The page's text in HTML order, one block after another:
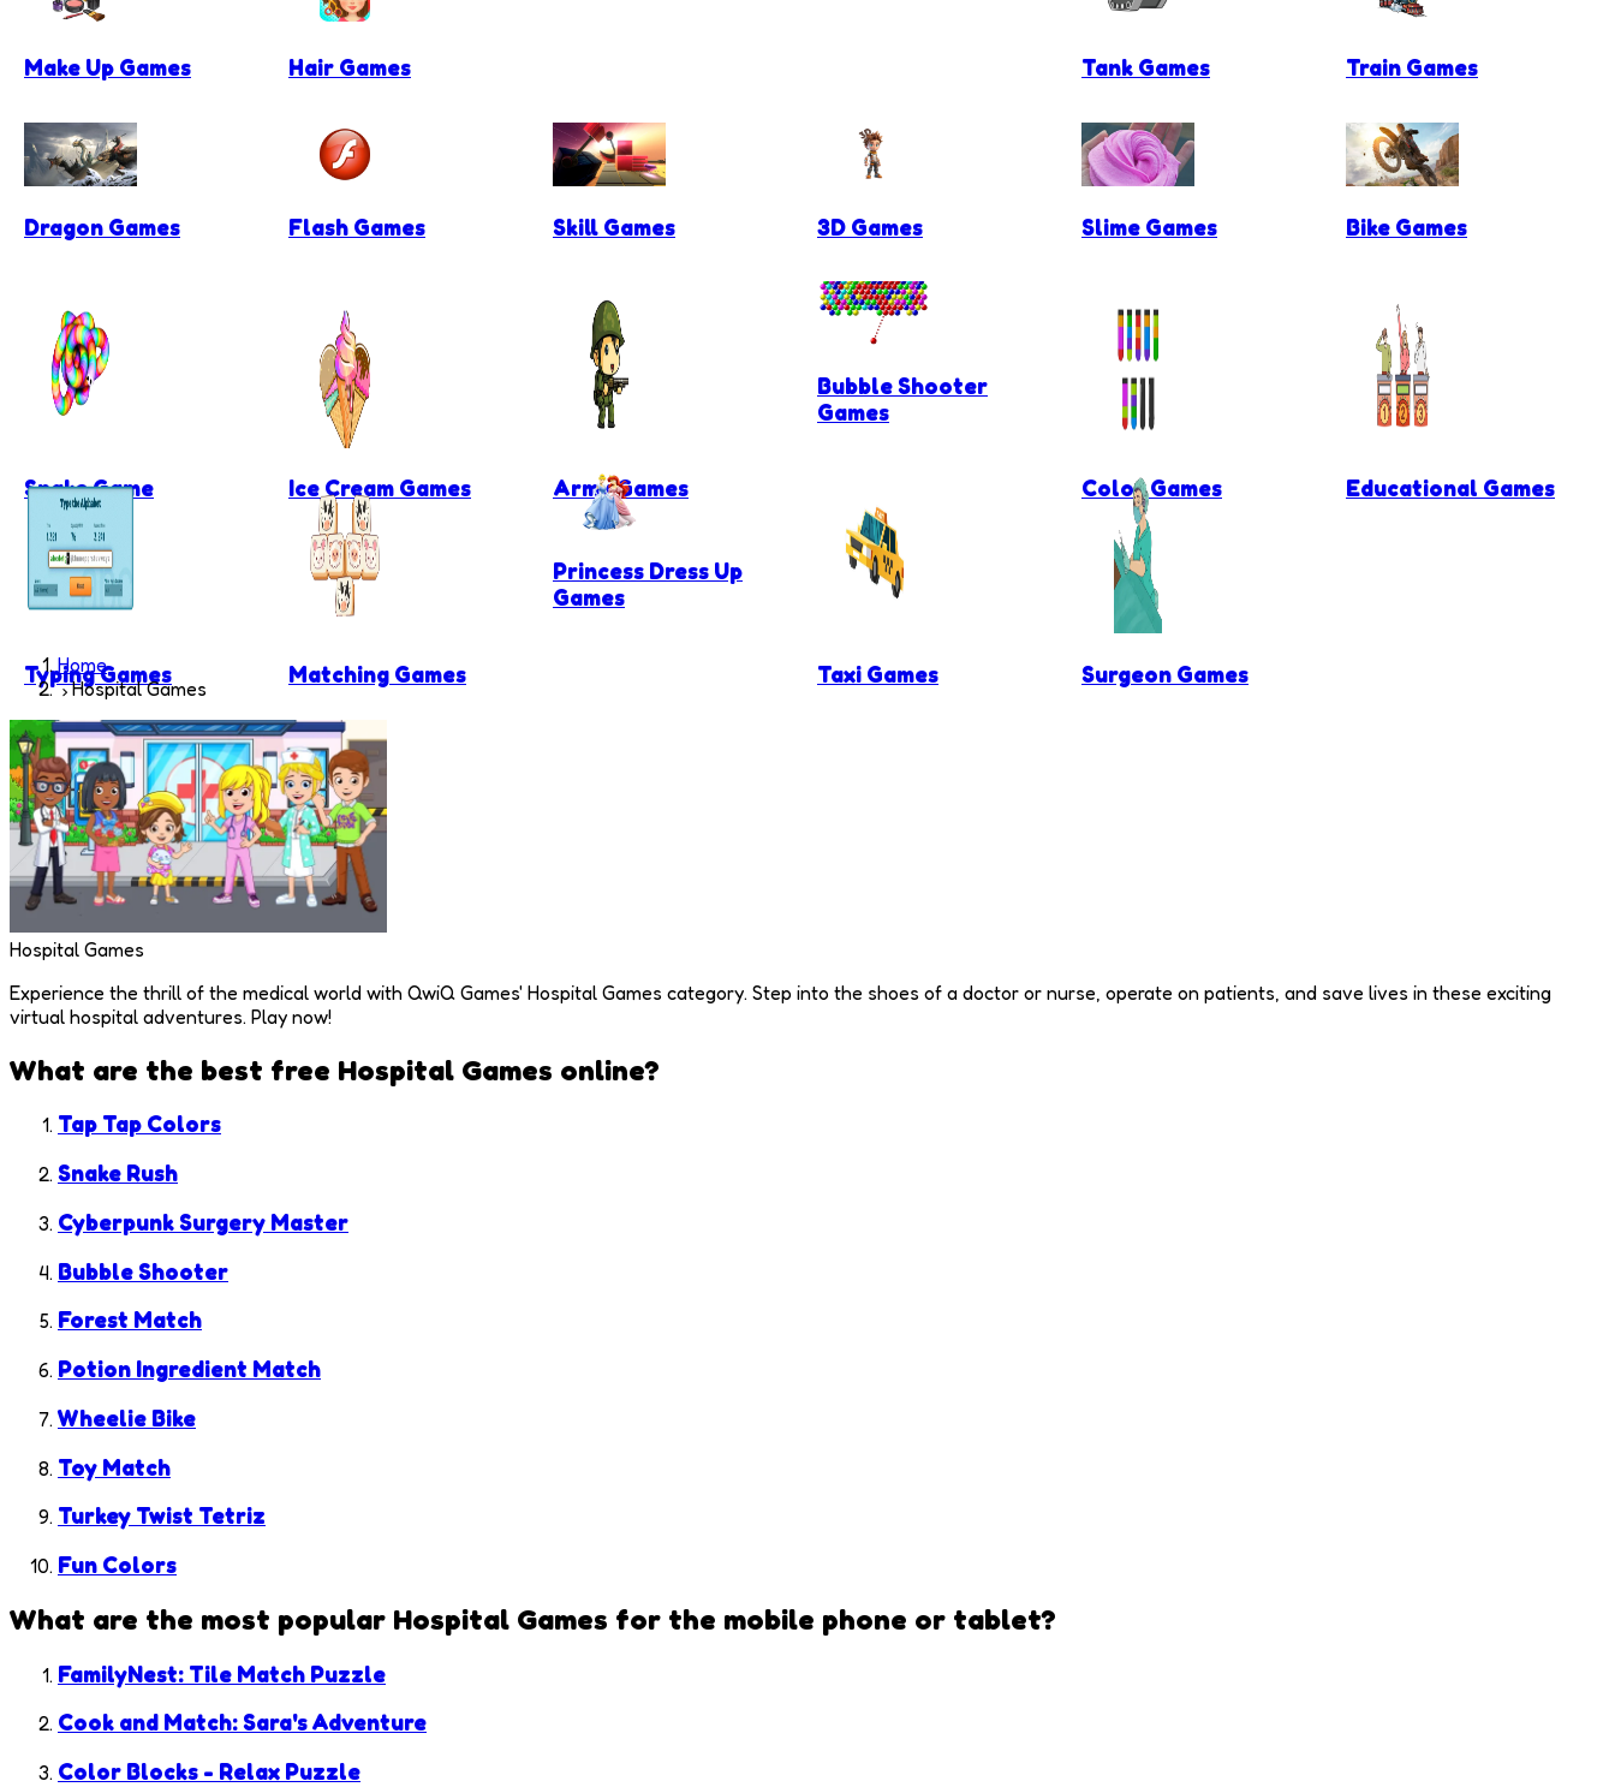
Make Up Games Hair Games Tank Games Train Games
Dragon Games Flash Games Skill Games 3D Games Slime Games Bike Games
Snake Game Ice Cream Games Army Games
Bubble Shooter
Games
Color Games Educational Games
Typing Games Matching Games
Princess Dress Up
Games
Taxi Games Surgeon Games
Home
Hospital Games
Hospital Games
Experience the thrill of the medical world with QwiQ Games' Hospital Games category. Step into the shoes of a doctor or nurse, operate on patients, and save lives in these exciting
virtual hospital adventures. Play now!
What are the best free Hospital Games online?
Tap Tap Colors
Snake Rush
Cyberpunk Surgery Master
Bubble Shooter
Forest Match
Potion Ingredient Match
Wheelie Bike
Toy Match
Turkey Twist Tetriz
Fun Colors
What are the most popular Hospital Games for the mobile phone or tablet?
FamilyNest: Tile Match Puzzle
Cook and Match: Sara's Adventure
Color Blocks - Relax Puzzle